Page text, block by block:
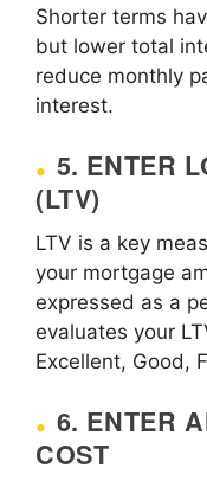
Shorter terms
but lower total
reduce monthly
interest.
5. ENTER
(LTV)
LTV is a key
your mortgage
expressed as a
evaluates your
Excellent, Good,
6. ENTER
COST